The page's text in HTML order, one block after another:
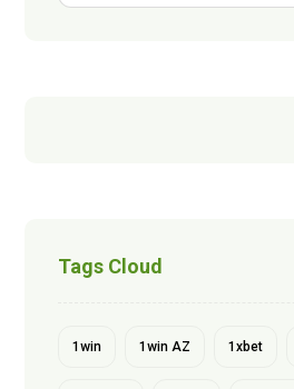
Tags Cloud
1win 1win AZ 1xbet